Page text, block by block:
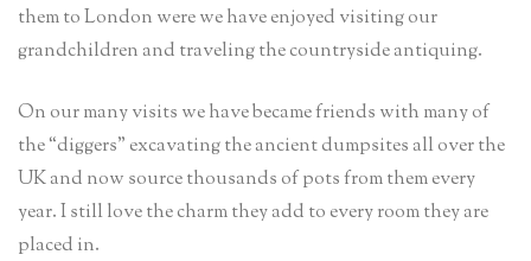
them to London were we have enjoyed visiting our
grandchildren and traveling the countryside antiquing.
On our many visits we have became friends with many of
the “diggers” excavating the ancient dumpsites all over the
UK and now source thousands of pots from them every
year. I still love the charm they add to every room they are
placed in.